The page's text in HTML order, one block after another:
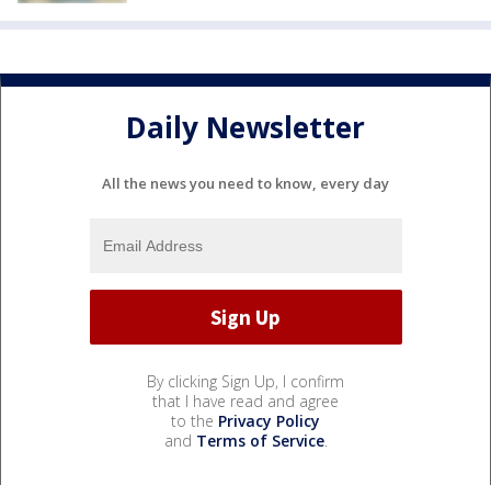
Daily Newsletter
All the news you need to know, every day
By clicking Sign Up, I confirm
that I have read and agree
to the Privacy Policy
and Terms of Service.